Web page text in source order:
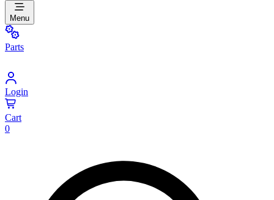
Menu
Parts
Login
Cart
0